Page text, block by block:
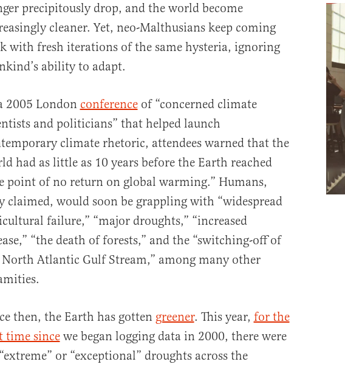
precipitously drop, and the world become
cleaner. Yet, neo-Malthusians keep coming
with fresh iterations of the same hysteria, ignoring
ability to adapt.
2005 London conferenceof “concerned climate
and politicians” that helped launch
climate rhetoric, attendees warned that the
had as little as 10 years before the Earth reached
point of no return on global warming.” Humans,
claimed, would soon be grappling with “widespread
failure,” “major droughts,” “increased
“the death of forests,” and the “switching-off of
Atlantic Gulf Stream,” among many other
then, the Earth has gotten greener. This year, for the
time sincewe began logging data in 2000, there were
or “exceptional” droughts across the